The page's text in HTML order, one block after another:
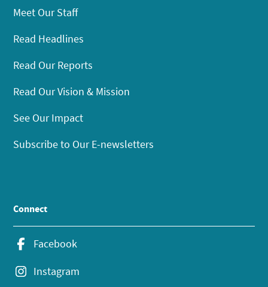
Meet Our Staff
Read Headlines
Read Our Reports
Read Our Vision & Mission
See Our Impact
Subscribe to Our E-newsletters
Connect
Facebook
Instagram